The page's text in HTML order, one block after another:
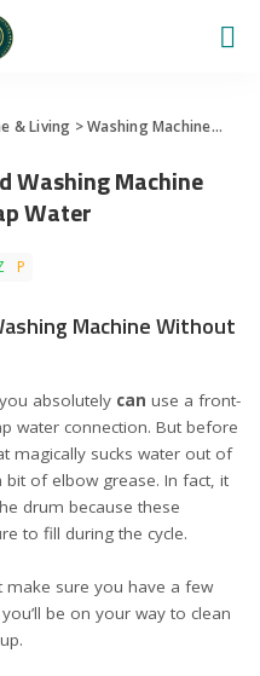
& Living >Washing Machine>
Washing Machine
Water
Machine Without
absolutely can use a front-
water connection. But before
magically sucks water out of
of elbow grease. In fact, it
drum because these
to fill during the cycle.
make sure you have a few
be on your way to clean